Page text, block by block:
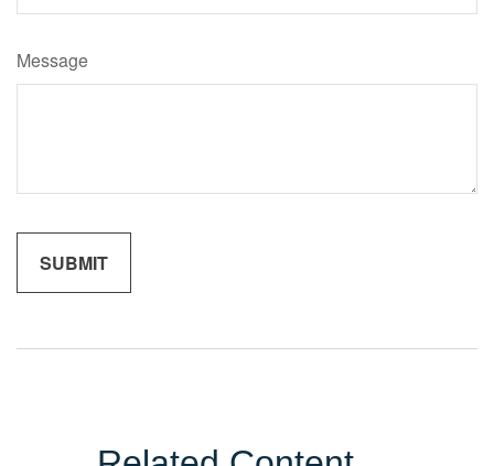
Message